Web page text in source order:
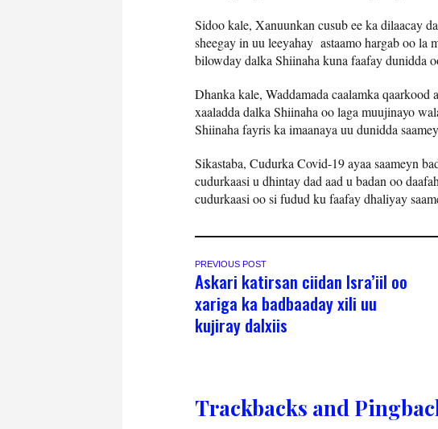
Sidoo kale, Xanuunkan cusub ee ka dilaacay
sheegay in uu leeyahay astaamo hargab oo
bilowday dalka Shiinaha kuna faafay dunidda
Dhanka kale, Waddamada caalamka
xaaladda dalka Shiinaha oo laga muujinayo
Shiinaha fayris ka imaanaya uu dunidda
Sikastaba, Cudurka Covid-19 ayaa saameyn
cudurkaasi u dhintay dad aad u badan oo
cudurkaasi oo si fudud ku faafay dhaliyay
PREVIOUS POST
Askari katirsan ciidan Isra’iil oo
xariga ka badbaaday xili uu
kujiray dalxiis
Trackbacks and